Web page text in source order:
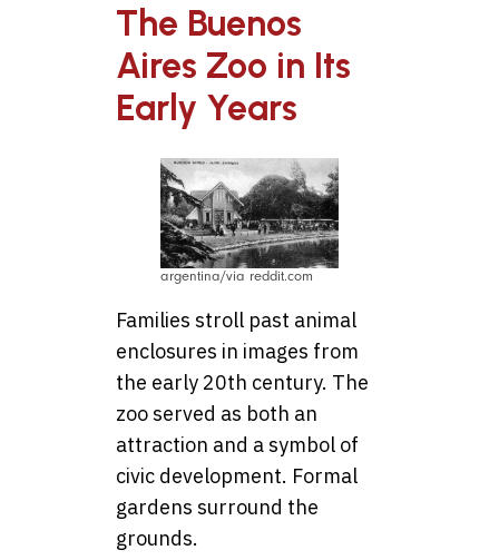
The Buenos
Aires Zoo in Its
Early Years
argentina/via reddit.com
Families stroll past animal
enclosures in images from
the early 20th century. The
zoo served as both an
attraction and a symbol of
civic development. Formal
gardens surround the
grounds.